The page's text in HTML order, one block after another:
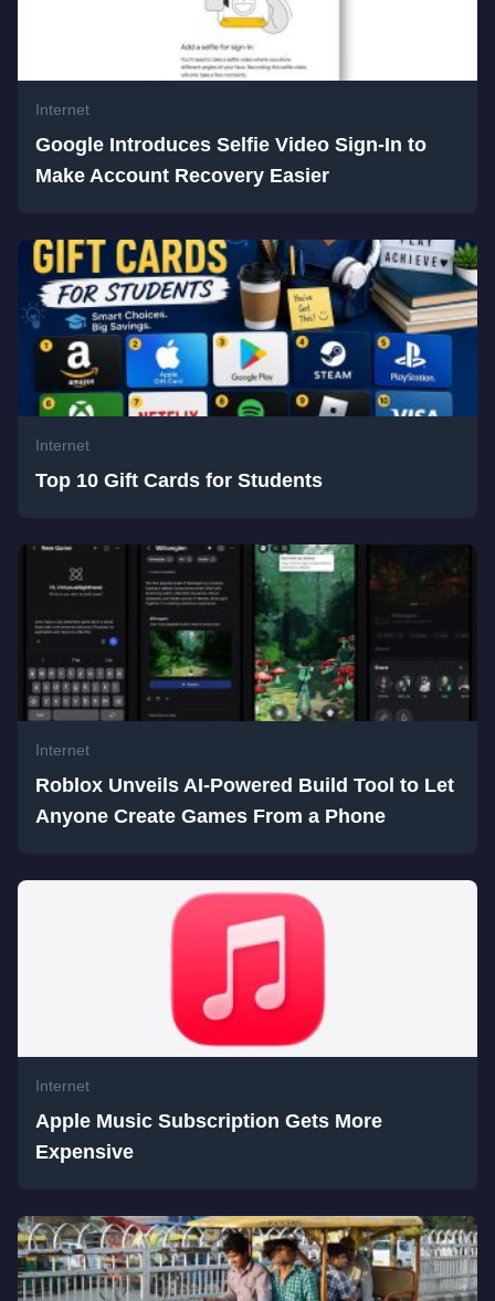
Internet
Google Introduces Selfie Video Sign-In to
Make Account Recovery Easier
Internet
Top 10 Gift Cards for Students
Internet
Roblox Unveils AI-Powered Build Tool to Let
Anyone Create Games From a Phone
Internet
Apple Music Subscription Gets More
Expensive